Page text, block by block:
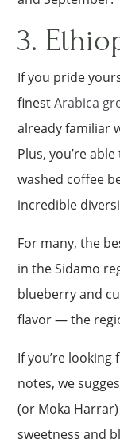
3.
If you pride
finestArabica
already familiar
Plus, you’re
washed coffee
incredible
For many, the
in the Sidamo
blueberry and
flavor — the
If you’re
notes, we
(or Moka
sweetness and